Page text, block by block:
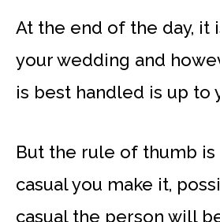
At the end of the day, it
your wedding and
is best handled is up to
But the rule of thumb
casual you make it,
casual the person will